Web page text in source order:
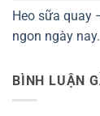
Heo sữa quay
ngon ngày nay.
BÌNH LUẬN